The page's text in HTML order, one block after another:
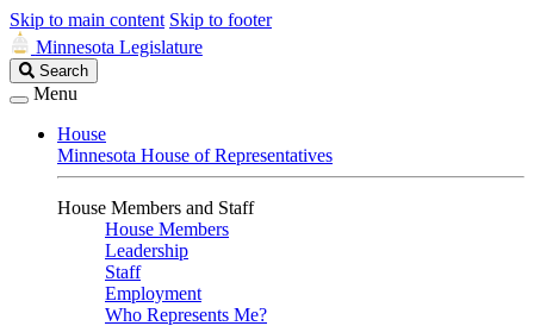
Skip to main content Skip to footer
Minnesota Legislature
Search
Legislature
Search
Menu
House
Minnesota House of Representatives
House Members and Staff
House Members
Leadership
Staff
Employment
Who Represents Me?